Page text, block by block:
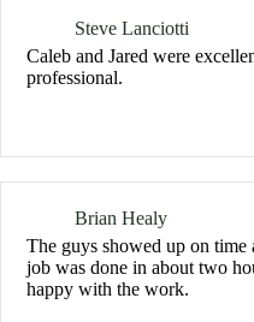
Steve Lanciotti
Caleb and Jared were
professional.
Brian Healy
The guys showed up on
job was done in about two
happy with the work.